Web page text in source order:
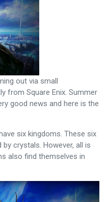
out via small
from Square Enix. Summer
good news and here is the
six kingdoms. These six
crystals. However, all is
also find themselves in